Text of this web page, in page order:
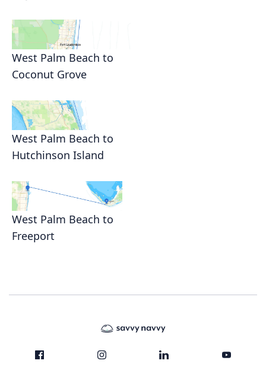
West Palm Beach to
Coconut Grove
West Palm Beach to
Hutchinson Island
West Palm Beach to
Freeport